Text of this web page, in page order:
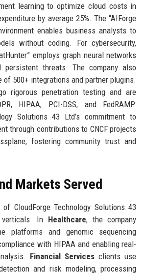
learning to optimize cloud costs in
by average 25%. The “AIForge
enables business analysts to
without coding. For cybersecurity,
employs graph neural networks
persistent threats. The company also
500+ integrations and partner plugins.
rigorous penetration testing and are
HIPAA, PCI-DSS, and FedRAMP.
Solutions 43 Ltd’s commitment to
through contributions to CNCF projects
fostering community trust and
Markets Served
CloudForge Technology Solutions 43
In Healthcare, the company
platforms and genomic sequencing
with HIPAA and enabling real-
Financial Services clients use
and risk modeling, processing